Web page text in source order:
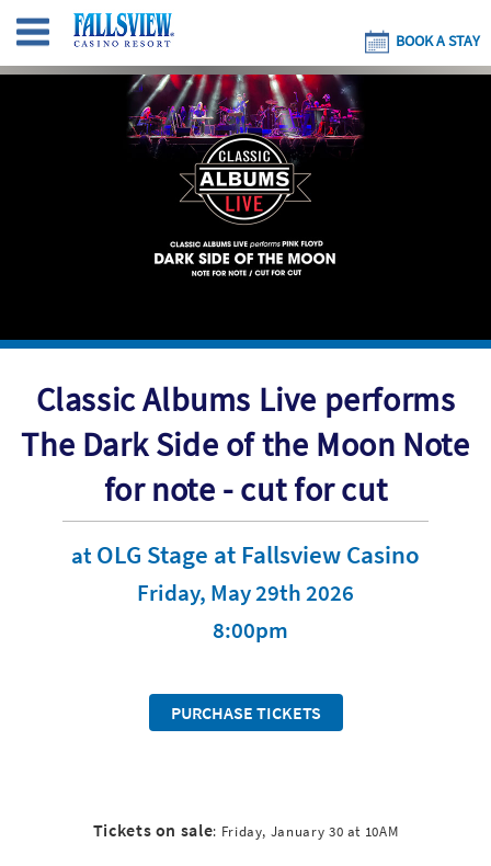
BOOK A STAY
Classic Albums Live performs
The Dark Side of the Moon Note
for note - cut for cut
atOLG Stage at Fallsview Casino
Friday, May 29th 2026
8:00pm
PURCHASE TICKETS
Tickets on sale: Friday, January 30 at 10AM